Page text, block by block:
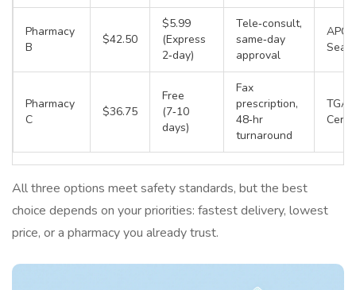
Pharmacy
B
$42.50
$5.99
(Express
2‑day)
Tele‑consult,
same‑day
approval
APC
Seal
Pharmacy
C
$36.75
Free
(7‑10
days)
Fax
prescription,
48‑hr
turnaround
TGA
All three options meet safety standards, but the best
choice depends on your priorities: fastest delivery, lowest
price, or a pharmacy you already trust.